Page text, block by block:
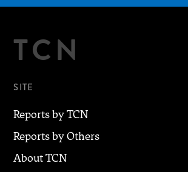
TCN
SITE
Reports by TCN
Reports by Others
About TCN